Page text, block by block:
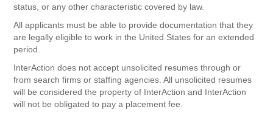
status, or any other characteristic covered by law.
All applicants must be able to provide documentation that they
are legally eligible to work in the United States for an extended
period.
InterAction does not accept unsolicited resumes through or
from search firms or staffing agencies. All unsolicited resumes
will be considered the property of InterAction and InterAction
will not be obligated to pay a placement fee.